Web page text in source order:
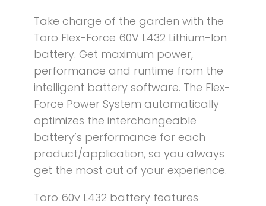
Take charge of the garden with the
Toro Flex-Force 60V L432 Lithium-Ion
battery. Get maximum power,
performance and runtime from the
intelligent battery software. The Flex-
Force Power System automatically
optimizes the interchangeable
battery’s performance for each
product/application, so you always
get the most out of your experience.
Toro 60v L432 battery features